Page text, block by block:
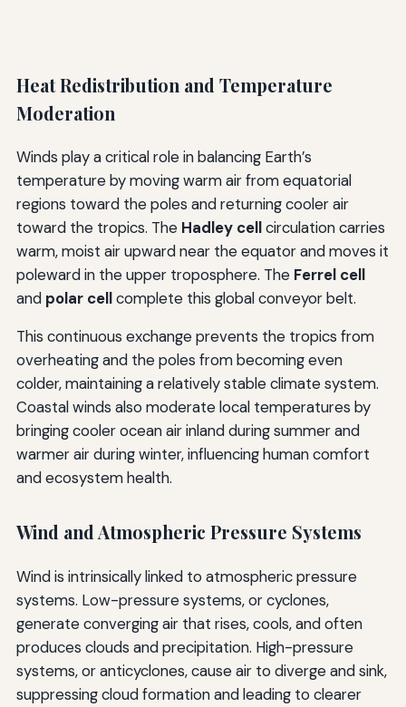
Heat Redistribution and Temperature
Moderation
Winds play a critical role in balancing Earth’s
temperature by moving warm air from equatorial
regions toward the poles and returning cooler air
toward the tropics. The Hadley cellcirculation carries
warm, moist air upward near the equator and moves it
poleward in the upper troposphere. The Ferrel cell
and polar cellcomplete this global conveyor belt.
This continuous exchange prevents the tropics from
overheating and the poles from becoming even
colder, maintaining a relatively stable climate system.
Coastal winds also moderate local temperatures by
bringing cooler ocean air inland during summer and
warmer air during winter, influencing human comfort
and ecosystem health.
Wind and Atmospheric Pressure Systems
Wind is intrinsically linked to atmospheric pressure
systems. Low-pressure systems, or cyclones,
generate converging air that rises, cools, and often
produces clouds and precipitation. High-pressure
systems, or anticyclones, cause air to diverge and sink,
suppressing cloud formation and leading to clearer